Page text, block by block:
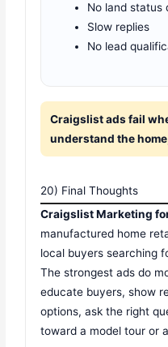
No land status
Slow replies
No lead
Craigslist ads fail
understand the
20) Final Thoughts
Craigslist Marketing
manufactured home
local buyers searching
The strongest ads do
educate buyers, show
options, ask the right
toward a model tour or